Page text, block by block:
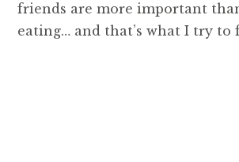
friends are more important
eating… and that’s what I try to